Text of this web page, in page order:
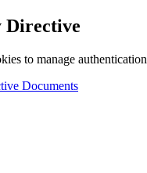
Directive
to manage
Documents